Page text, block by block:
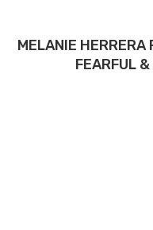
MELANIE HERRERA
FEARFUL &